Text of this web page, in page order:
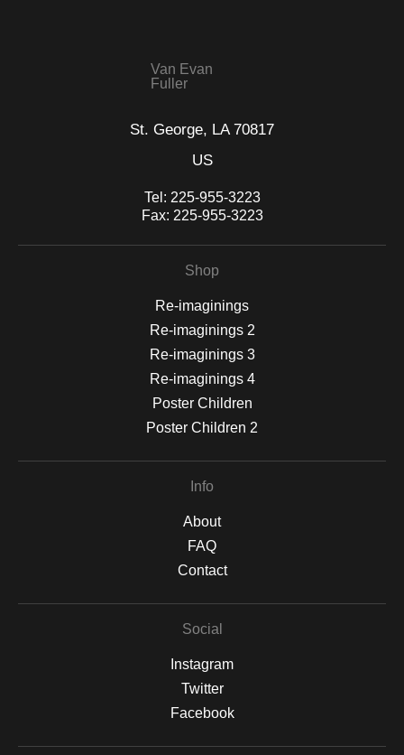
Van Evan
Fuller
St. George, LA 70817
US
Tel: 225-955-3223
Fax: 225-955-3223
Shop
Re-imaginings
Re-imaginings 2
Re-imaginings 3
Re-imaginings 4
Poster Children
Poster Children 2
Info
About
FAQ
Contact
Social
Instagram
Twitter
Facebook